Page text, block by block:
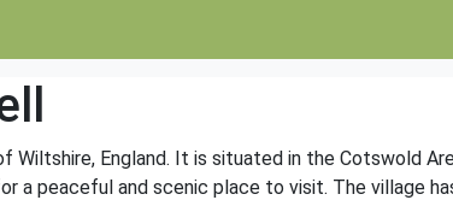
Wiltshire, England. It is situated in the Cotswold
a peaceful and scenic place to visit. The village